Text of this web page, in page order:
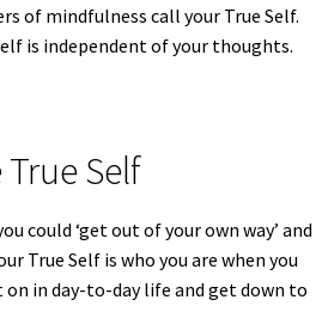
of mindfulness call your True Self.
is independent of your thoughts.
Self
could ‘get out of your own way’ and
True Self is who you are when you
in day-to-day life and get down to